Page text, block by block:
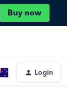
Buy now
Login